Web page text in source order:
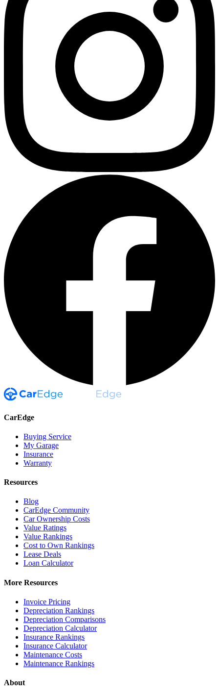
CarEdge
Buying Service
My Garage
Insurance
Warranty
Resources
Blog
CarEdge Community
Car Ownership Costs
Value Ratings
Value Rankings
Cost to Own Rankings
Lease Deals
Loan Calculator
More Resources
Invoice Pricing
Depreciation Rankings
Depreciation Comparisons
Depreciation Calculator
Insurance Rankings
Insurance Calculator
Maintenance Costs
Maintenance Rankings
About